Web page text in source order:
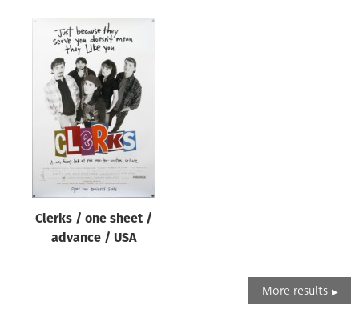
Clerks / one sheet /
advance / USA
More results